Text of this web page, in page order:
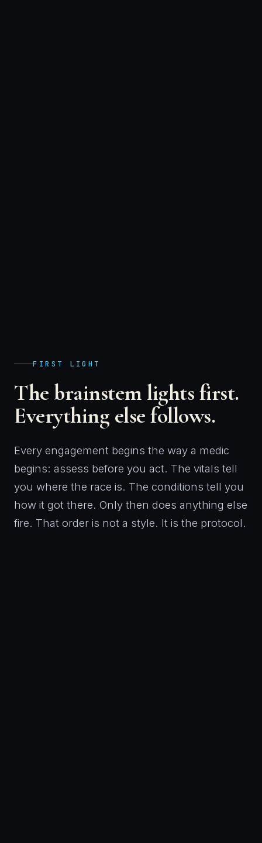
FIRST LIGHT
The brainstem lights first.
Everything else follows.
Every engagement begins the way a medic
begins: assess before you act. The vitals tell
you where the race is. The conditions tell you
how it got there. Only then does anything else
fire. That order is not a style. It is the protocol.